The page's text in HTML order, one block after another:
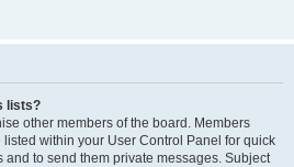
lists?
other members of the board. Members
within your User Control Panel for quick
and to send them private messages. Subject